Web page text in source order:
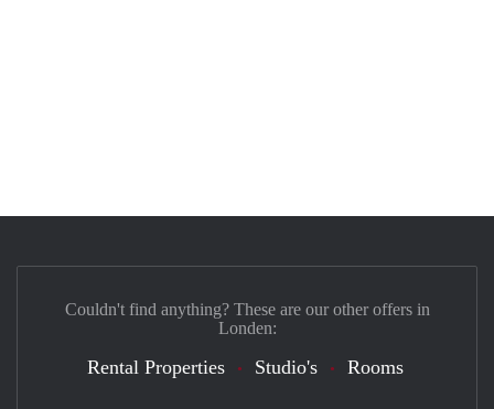
Couldn't find anything? These are our other offers in
Londen:
Rental Properties Studio's Rooms